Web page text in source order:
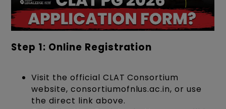
Step 1: Online Registration
Visit the official CLAT Consortium
website, consortiumofnlus.ac.in, or use
the direct link above.